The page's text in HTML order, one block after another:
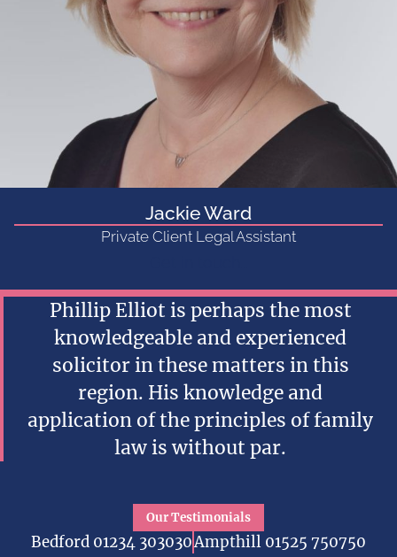
Jackie Ward
Private Client Legal Assistant
Phillip Elliot is perhaps the most
knowledgeable and experienced
solicitor in these matters in this
region. His knowledge and
application of the principles of family
law is without par.
Our Testimonials
Bedford 01234 303030Ampthill 01525 750750